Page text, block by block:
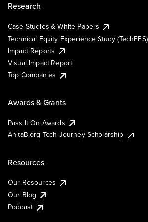
Research
Case Studies & White Papers
Technical Equity Experience Study (TechEES)
Impact Reports
Visual Impact Report
Top Companies
Awards & Grants
Pass It On Awards
AnitaB.org Tech Journey Scholarship
Resources
Our Resources
Our Blog
Podcast